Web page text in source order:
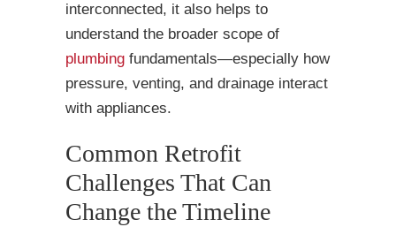
interconnected, it also helps to
understand the broader scope of
plumbing fundamentals—especially how
pressure, venting, and drainage interact
with appliances.
Common Retrofit
Challenges That Can
Change the Timeline